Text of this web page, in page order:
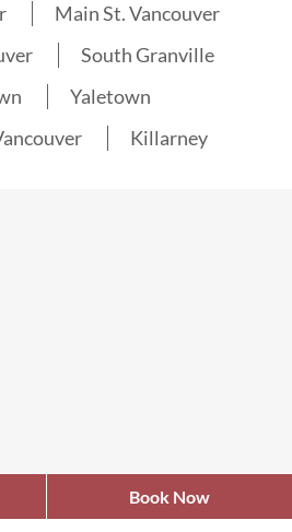
Main St. Vancouver
South Granville
Yaletown
Killarney
Book Now